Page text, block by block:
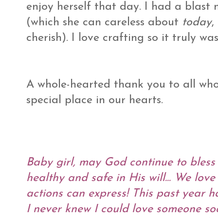
enjoy herself that day. I had a blast
(which she can careless about today,
cherish). I love crafting so it truly
A whole-hearted thank you to all
special place in our hearts.
Baby girl, may God continue to
healthy and safe in His will... We
actions can express! This past year
I never knew I could love someone